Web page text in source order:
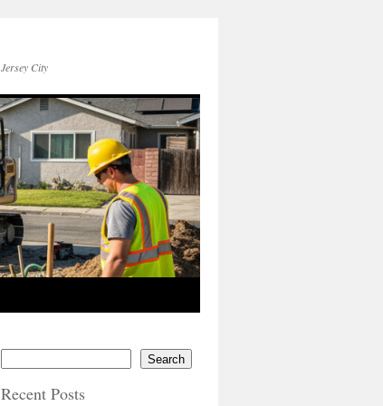
Jersey City
Search
Recent Posts